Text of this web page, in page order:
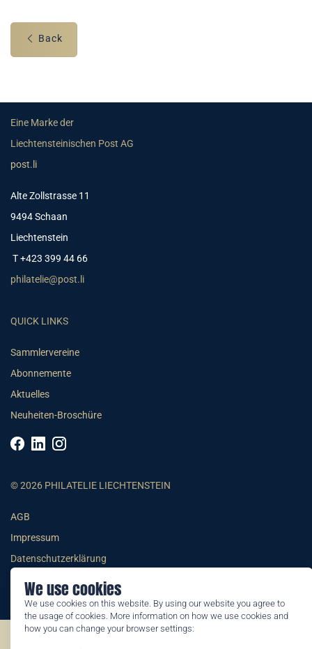
We use cookies
We use cookies on this website. By using our website you agree to
the usage of cookies. More information on how we use cookies and
how you can change your browser settings:
Back
Eine Marke der
Liechtensteinischen Post AG
post.li
Alte Zollstrasse 11
9494 Schaan
Liechtenstein
T +423 399 44 66
philatelie@post.li
QUICK LINKS
Sammlervereine
Abonnemente
Aktuelles
Neuheiten-Broschüre
© 2026 PHILATELIE LIECHTENSTEIN
AGB
Impressum
Datenschutzerklärung